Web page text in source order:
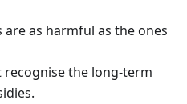
as harmful as the ones
recognise the long-term